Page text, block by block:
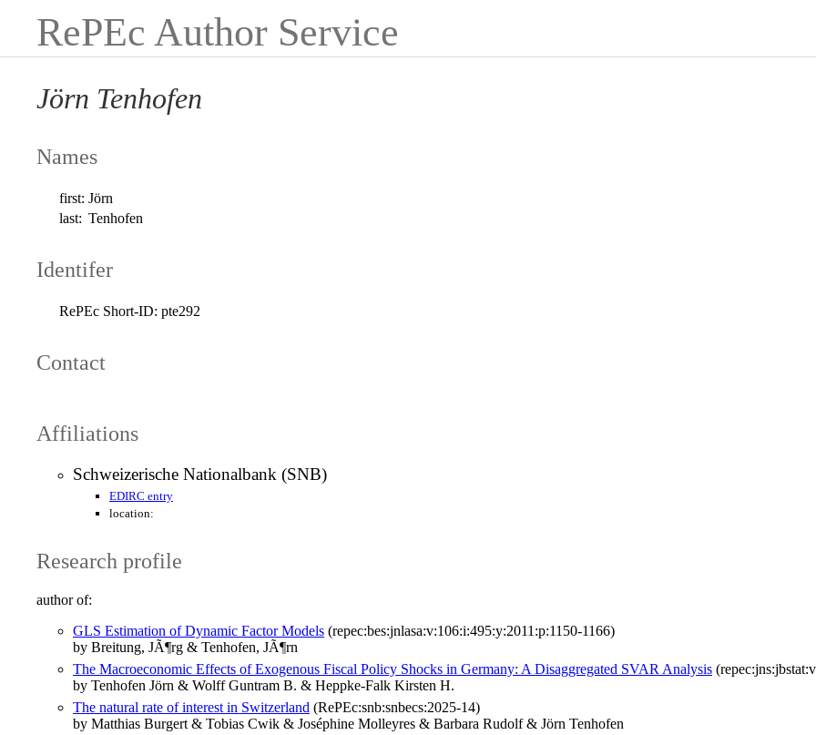
RePEc Author Service
Jörn Tenhofen
Names
first: Jörn
last: Tenhofen
Identifer
RePEc Short-ID: pte292
Contact
Affiliations
Schweizerische Nationalbank (SNB)
EDIRC entry
location:
Research profile
author of:
GLS Estimation of Dynamic Factor Models (repec:bes:jnlasa:v:106:i:495:y:2011:p:1150-1166)
by Breitung, JÃ¶rg & Tenhofen, JÃ¶rn
The Macroeconomic Effects of Exogenous Fiscal Policy Shocks in Germany: A Disaggregated SVAR Analysis
by Tenhofen Jörn & Wolff Guntram B. & Heppke-Falk Kirsten H.
The natural rate of interest in Switzerland (RePEc:snb:snbecs:2025-14)
by Matthias Burgert & Tobias Cwik & Joséphine Molleyres & Barbara Rudolf & Jörn Tenhofen